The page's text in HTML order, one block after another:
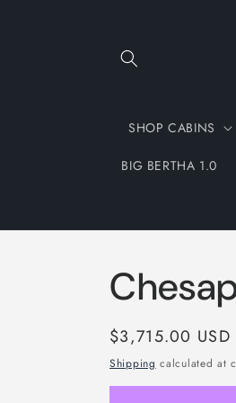
SHOP CABINS
BIG BERTHA 1.0
Regular
price
$3,715.00 USD
Shipping calculated at